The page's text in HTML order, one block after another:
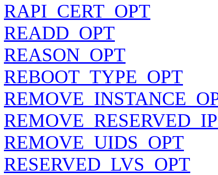
RAPI_CERT_OPT
READD_OPT
REASON_OPT
REBOOT_TYPE_OPT
REMOVE_UIDS_OPT
RESERVED_LVS_OPT